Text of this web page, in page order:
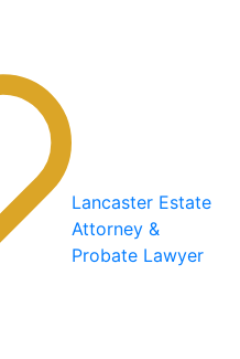
Lancaster Estate
Attorney &
Probate Lawyer